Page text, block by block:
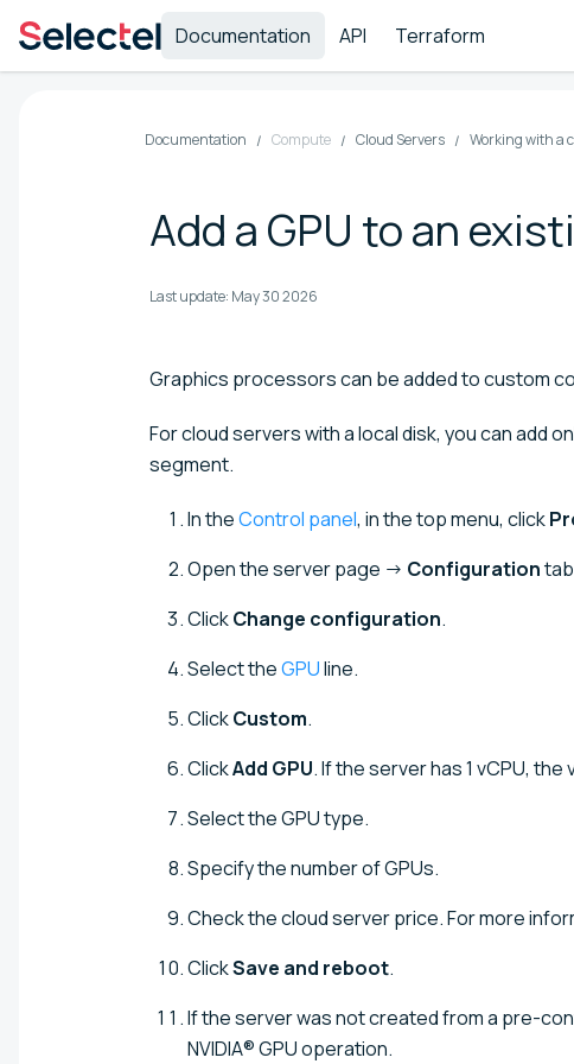
Documentation API Terraform
Documentation Compute Cloud Servers Working with a
Add a GPU to an
Last update: May 30 2026
Graphics processors can be added to custom
For cloud servers with a local disk, you can add
segment.
In theControl panel, in the top menu, click
Open the server page → Configuration
ClickChange configuration.
Select theGPUline.
ClickCustom.
ClickAdd GPU. If the server has 1 vCPU,
Select the GPU type.
Specify the number of GPUs.
Check the cloud server price. For more
ClickSave and reboot.
If the server was not created from a pre-
NVIDIA® GPU operation.